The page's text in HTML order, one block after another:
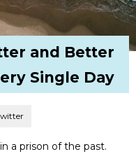
and Better
Single Day
a prison of the past.